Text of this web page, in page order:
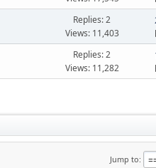
Replies: 2
Views: 11,403
Replies: 2
Views: 11,282
Jump to